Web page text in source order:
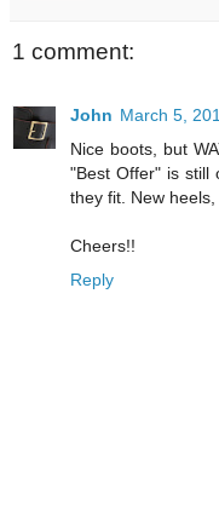
1 comment:
John March 5,
Nice boots, but
"Best Offer" is still
they fit. New
Cheers!!
Reply